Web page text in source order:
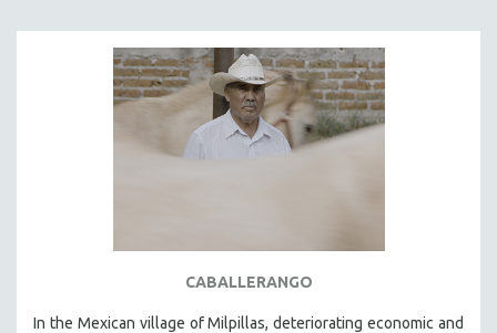
CABALLERANGO
In the Mexican village of Milpillas, deteriorating economic and